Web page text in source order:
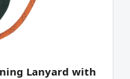
Lanyard with